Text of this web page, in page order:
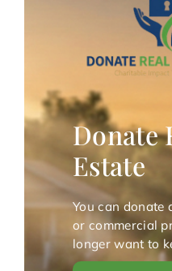
Donate
Estate
You can donate
or commercial
longer want to